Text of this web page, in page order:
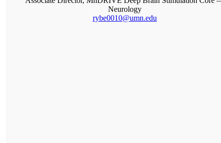
Neurology
rybe0010@umn.edu